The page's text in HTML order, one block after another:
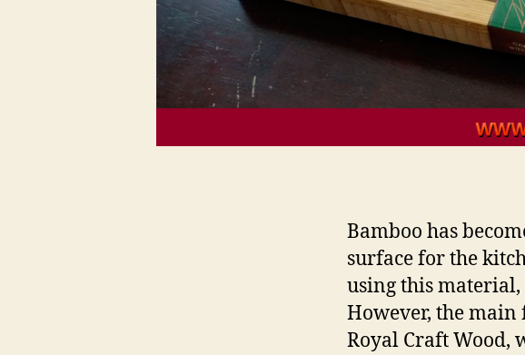
Bamboo has
surface for the
using this
However, the main
Royal Craft Wood,